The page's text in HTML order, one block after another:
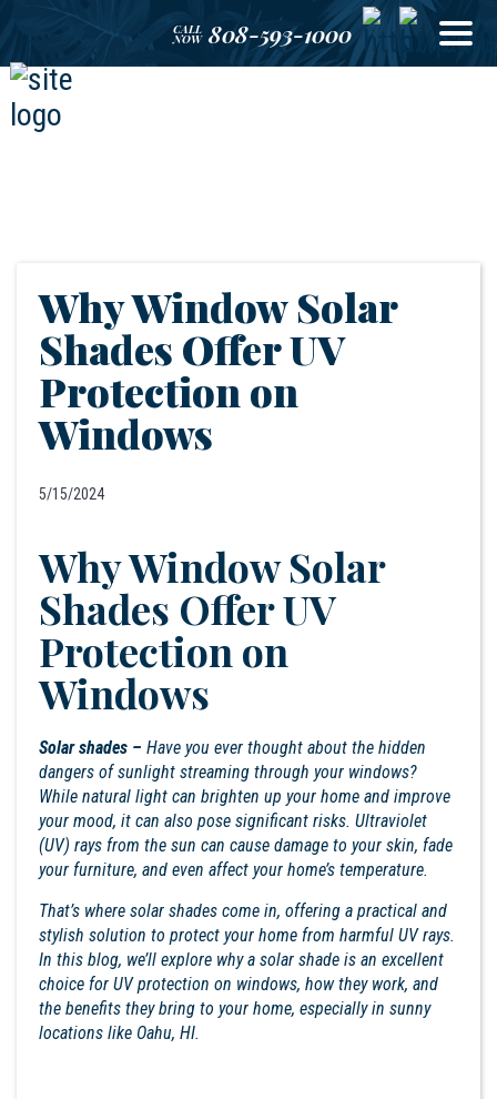
CALL
NOW 808-593-1000
Why Window Solar
Shades Offer UV
Protection on
Windows
5/15/2024
Why Window Solar
Shades Offer UV
Protection on
Windows
Solar shades – Have you ever thought about the hidden
dangers of sunlight streaming through your windows?
While natural light can brighten up your home and improve
your mood, it can also pose significant risks. Ultraviolet
(UV) rays from the sun can cause damage to your skin, fade
your furniture, and even affect your home’s temperature.
That’s where solar shades come in, offering a practical and
stylish solution to protect your home from harmful UV rays.
In this blog, we’ll explore why a solar shade is an excellent
choice for UV protection on windows, how they work, and
the benefits they bring to your home, especially in sunny
locations like Oahu, HI.